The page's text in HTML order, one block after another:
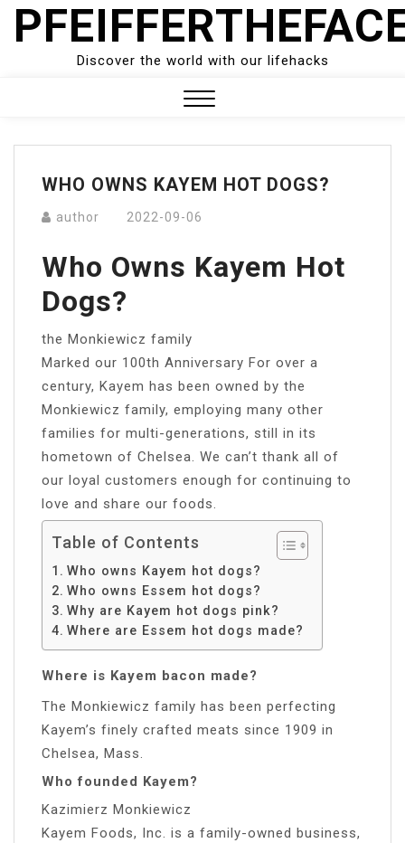
Skip
Discover the world with our lifehacks
Menu
WHO OWNS KAYEM HOT DOGS?
author 2022-09-06
Who Owns Kayem Hot
Dogs?
the Monkiewicz family
Marked our 100th Anniversary For over a
century, Kayem has been owned by the
Monkiewicz family, employing many other
families for multi-generations, still in its
hometown of Chelsea. We can’t thank all of
our loyal customers enough for continuing to
love and share our foods.
Table of Contents
Who owns Kayem hot dogs?
Who owns Essem hot dogs?
Why are Kayem hot dogs pink?
Where are Essem hot dogs made?
Where is Kayem bacon made?
The Monkiewicz family has been perfecting
Kayem’s finely crafted meats since 1909 in
Chelsea, Mass.
Who founded Kayem?
Kazimierz Monkiewicz
Kayem Foods, Inc. is a family-owned business,